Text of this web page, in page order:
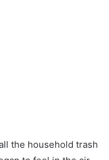
the household trash